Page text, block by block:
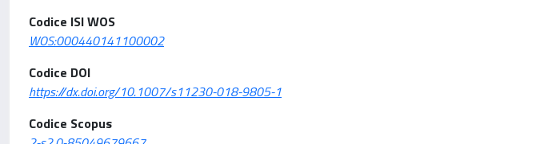
Codice ISI WOS
WOS:000440141100002
Codice DOI
https://dx.doi.org/10.1007/s11230-018-9805-1
Codice Scopus